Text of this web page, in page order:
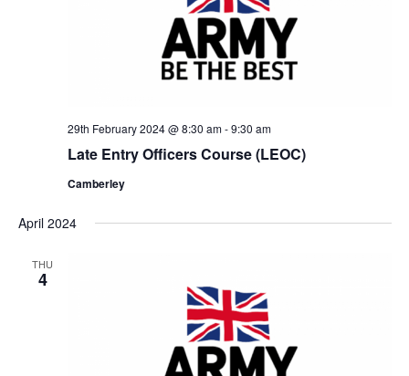
Late Entry Officers Course (LEOC)
29th February 2024 @ 8:30 am-9:30 am
Camberley
April 2024
THU
4